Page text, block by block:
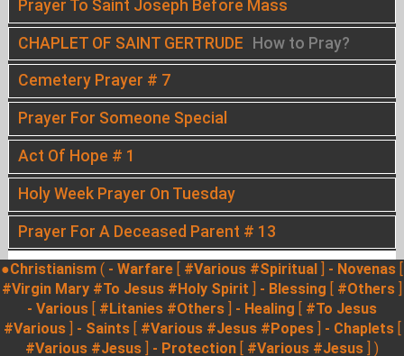
Prayer To Saint Joseph Before Mass
CHAPLET OF SAINT GERTRUDE How to Pray?
Cemetery Prayer # 7
Prayer For Someone Special
Act Of Hope # 1
Holy Week Prayer On Tuesday
Prayer For A Deceased Parent # 13
●Christianism ( - Warfare #Various #Spiritual - Novenas
#Virgin Mary #To Jesus #Holy Spirit - Blessing #Others
- Various
#Litanies #Others - Healing
#To Jesus
#Various] - Saints[ #Various #Jesus #Popes] - Chaplets[
#Various #Jesus - Protection #Various #Jesus ] )